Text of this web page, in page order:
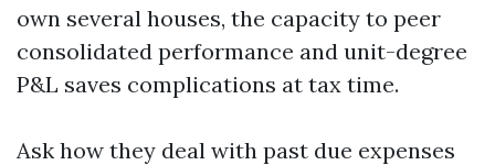
own several houses, the capacity to peer
consolidated performance and unit-degree
P&L saves complications at tax time.
Ask how they deal with past due expenses